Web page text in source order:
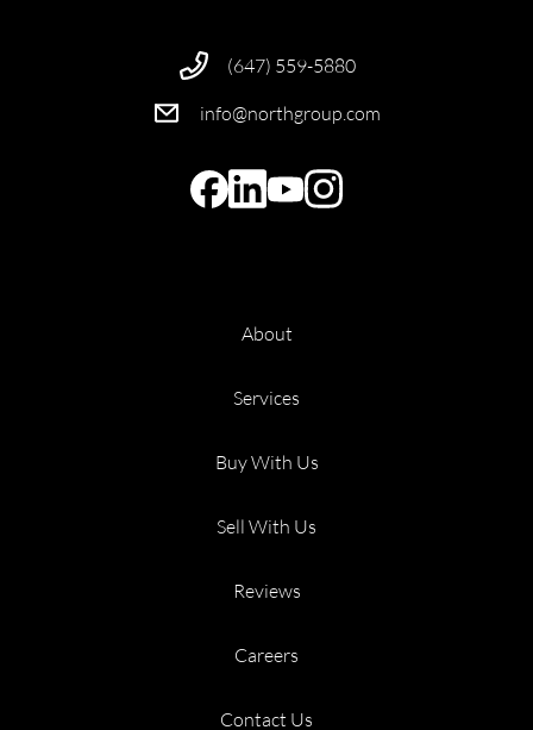
(647) 559-5880
info@northgroup.com
About
Services
Buy With Us
Sell With Us
Reviews
Careers
Contact Us